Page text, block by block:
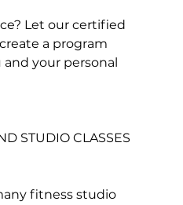
Let our certified
a program
your personal
STUDIO CLASSES
fitness studio